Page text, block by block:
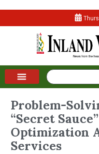
Problem-
“Secret
Optimization
Services